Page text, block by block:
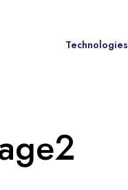
Technologies